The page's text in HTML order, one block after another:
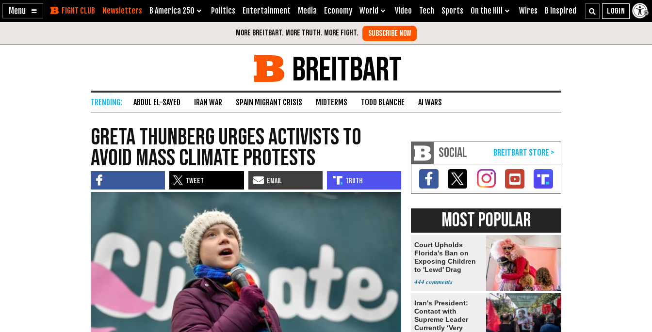
Enable
Skip Newsletters B America 250 Politics Entertainment Media Economy World Video Tech Sports On the Hill Wires B Inspired
BREITBART
ABDUL EL-SAYED IRAN WAR SPAIN MIGRANT CRISIS MIDTERMS TODD BLANCHE AI WARS
Greta Thunberg urges activists to
avoid mass climate protests SOCIAL
MOST POPULAR
Court Upholds
Florida's Ban on
Exposing Children
to 'Lewd' Drag
444
Iran's President:
Contact with
Supreme Leader
Currently ‘Very